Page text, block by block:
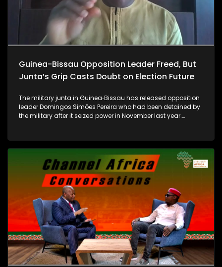
advocate in Nigeria’s Plateau State. He shares his
experiences and discusses the impact of the violence on the
Christian community, saying that Christians are attacked
and targeted because of their religion. Let’s take a listen. He
further laments what he describes as the systematic
exclusion of Christian people from employment opportunities
Guinea-Bissau Opposition Leader Freed, But
Junta’s Grip Casts Doubt on Election Future
The military junta in Guinea‑Bissau has released opposition
leader Domingos Simões Pereira who had been detained by
the military after it seized power in November last year.
house arrest and participation in government, and
upcoming elections are uncertain. While regional pressure
from the Economic Community of West African States
(ECOWAS) - is influencing dialogue with the junta, shaping
political negotiations and the prospects for a stable
transition ahead of the December 6 elections, it remains still
to be seen if the junta's pledge of an “inclusive” transitional
government will hold true...For more, we are now joined by
Alberto Dabo, journalist in Guinea-Bissau... as well as Austin
Aigbe, Advocacy Officer at the West Africa Democracy
Solidarity Network (WADEMOS) which is a transnational
democracy solidarity network that aims to mobilize,
coordinate, and leverage the collective power of pro-
democracy actors.....